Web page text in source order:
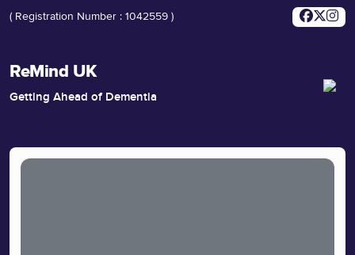
( Registration Number : 1042559 )
ReMind UK
Getting Ahead of Dementia